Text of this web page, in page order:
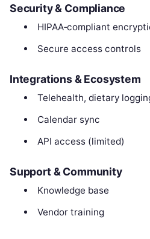
Security & Compliance
HIPAA‑compliant
Secure access controls
Integrations & Ecosystem
Telehealth, dietary
Calendar sync
API access (limited)
Support & Community
Knowledge base
Vendor training